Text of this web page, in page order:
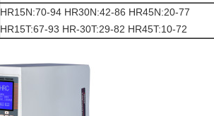
HR15N:70-94 HR30N:42-86 HR45N:20-77
HR15T:67-93 HR-30T:29-82 HR45T:10-72